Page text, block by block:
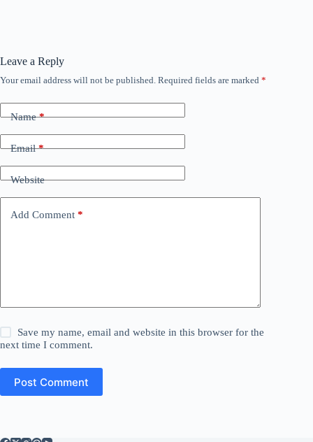
Leave a Reply
Your email address will not be published. Required fields are marked *
Name*
Email*
Website
Add Comment *
Save my name, email and website in this browser for the
next time I comment.
Post Comment